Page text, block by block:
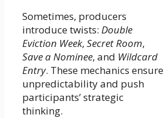
Sometimes, producers
introduce twists: Double
Eviction Week, Secret Room,
Save a Nominee, and Wildcard
Entry. These mechanics ensure
unpredictability and push
participants’ strategic
thinking.